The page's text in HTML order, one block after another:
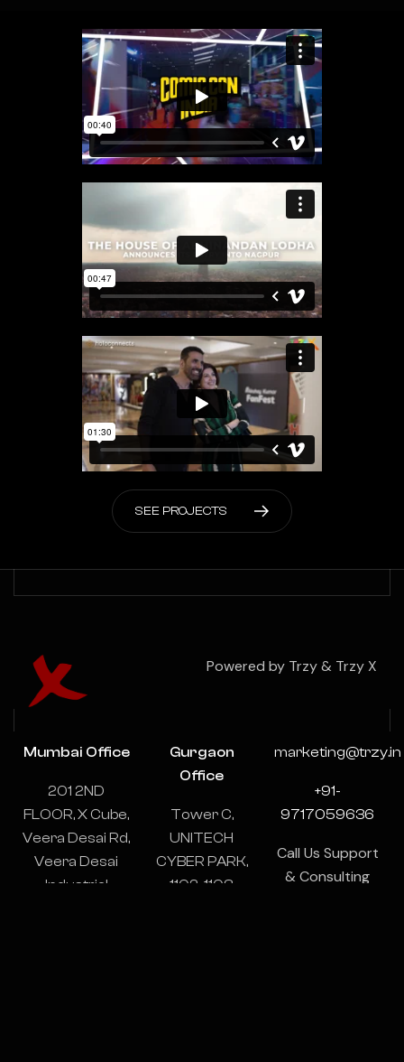
SEE PROJECTS
Powered by Trzy & Trzy X
Mumbai Office
201 2ND
FLOOR, X Cube,
Veera Desai Rd,
Veera Desai
Industrial
Gurgaon
Office
Tower C,
UNITECH
CYBER PARK,
1102-1103,
marketing@trzy.in
+91-
9717059636
Call Us Support
& Consulting